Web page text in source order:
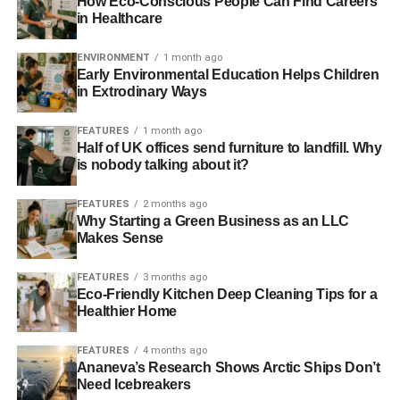
initiatives such as reforestation can be a great way to do
something for the environment.
There are plenty of businesses out there that pledge to
plant trees each time their product or service is purchased
It’s always a good idea to read into the specific scheme,
when deciding to support a certain company’s tree
planting initiative. Are they planting trees in a sustainable
way that will benefit the local area? Are the trees causing
damage to the ecosystem that’s already there? These are
just a few of the questions you might want to consider
when supporting a business’ eco programme.
Utility Warehouse’s Tree-
in Healthcare
ENVIRONMENT 1 month ago
Early Environmental Education Helps Children
in Extrodinary Ways
FEATURES 1 month ago
Half of UK offices send furniture to landfill. Why
is nobody talking about it?
FEATURES 2 months ago
Why Starting a Green Business as an LLC
Makes Sense
FEATURES 3 months ago
Eco-Friendly Kitchen Deep Cleaning Tips for a
Healthier Home
FEATURES 4 months ago
Ananeva’s Research Shows Arctic Ships Don’t
Need Icebreakers